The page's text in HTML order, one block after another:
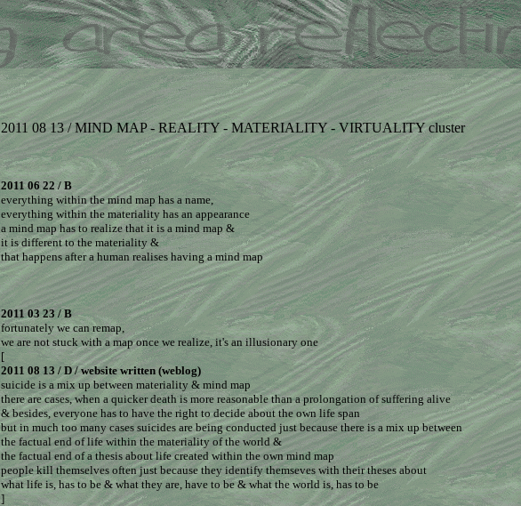
2011 08 13 / MIND MAP - REALITY - MATERIALITY - VIRTUALITY cluster
2011 06 22 / B
everything within the mind map has a name,
everything within the materiality has an appearance
a mind map has to realize that it is a mind map &
it is different to the materiality &
that happens after a human realises having a mind map
2011 03 23 / B
fortunately we can remap,
we are not stuck with a map once we realize, it's an illusionary one
[
2011 08 13 / D / website written (weblog)
suicide is a mix up between materiality & mind map
there are cases, when a quicker death is more reasonable than a prolongation of suffering alive
& besides, everyone has to have the right to decide about the own life span
but in much too many cases suicides are being conducted just because there is a mix up between
the factual end of life within the materiality of the world &
the factual end of a thesis about life created within the own mind map
people kill themselves often just because they identify themseves with their theses about
what life is, has to be & what they are, have to be & what the world is, has to be
]